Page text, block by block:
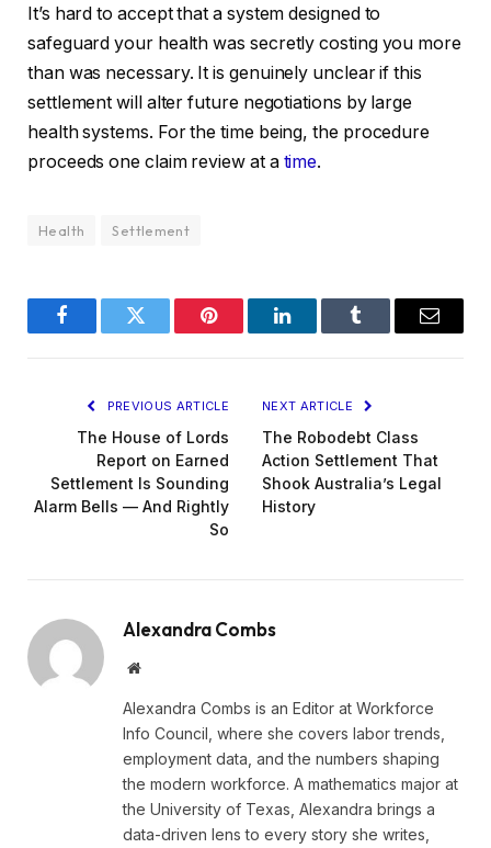
It’s hard to accept that a system designed to
safeguard your health was secretly costing you more
than was necessary. It is genuinely unclear if this
settlement will alter future negotiations by large
health systems. For the time being, the procedure
proceeds one claim review at a time.
Health Settlement
FacebookTwitter Pinterest LinkedInTumblr Email
PREVIOUS ARTICLE
The House of Lords
Report on Earned
Settlement Is Sounding
Alarm Bells — And Rightly
So
NEXT ARTICLE
The Robodebt Class
Action Settlement That
Shook Australia’s Legal
History
Alexandra Combs
Website
Alexandra Combs is an Editor at Workforce
Info Council, where she covers labor trends,
employment data, and the numbers shaping
the modern workforce. A mathematics major at
the University of Texas, Alexandra brings a
data-driven lens to every story she writes,